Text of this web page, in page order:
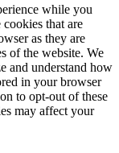
while you
that are
as they are
of the website. We
and understand how
in your browser
to opt-out of these
may affect your